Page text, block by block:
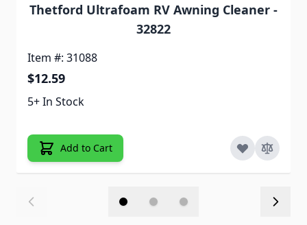
Thetford Ultrafoam RV Awning Cleaner -
32822
Item #: 31088
$12.59
5+ In Stock
Add to Cart